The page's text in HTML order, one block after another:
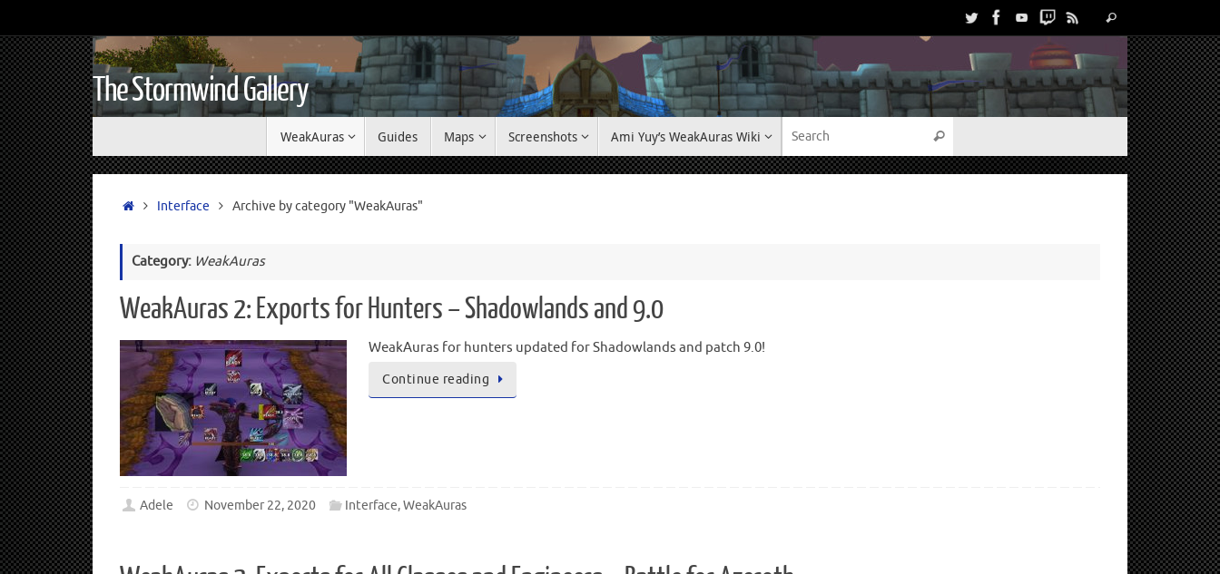
The Stormwind Gallery
WeakAuras Guides Maps Screenshots Ami Yuy’s WeakAuras Wiki
Interface Archive by category "WeakAuras"
Category: WeakAuras
WeakAuras 2: Exports for Hunters – Shadowlands and 9.0
WeakAuras for hunters updated for Shadowlands and patch 9.0!
Continue reading
Adele November 22, 2020 Interface,WeakAuras